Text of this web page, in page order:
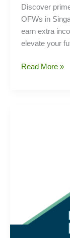
Discover
OFWs in
earn extra
elevate your
Discover
Read More »